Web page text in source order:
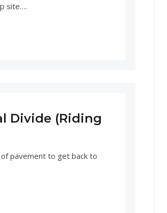
site….
Divide (Riding
pavement to get back to